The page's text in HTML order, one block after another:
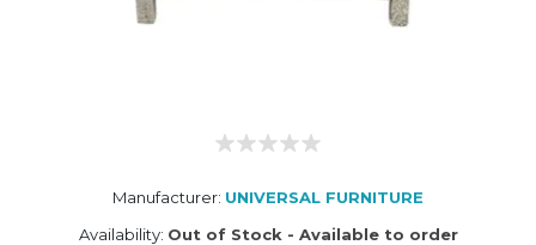
Manufacturer: UNIVERSAL FURNITURE
Availability: Out of Stock - Available to order